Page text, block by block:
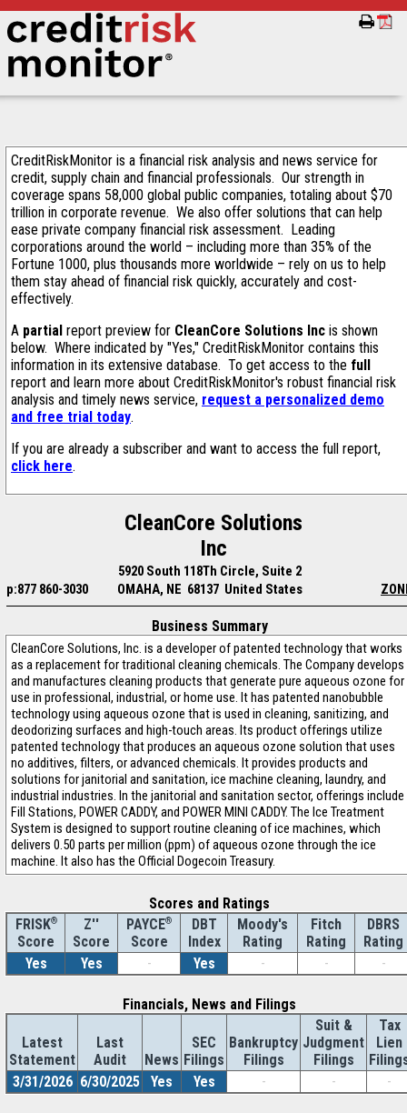
CreditRiskMonitor is a financial risk analysis and news service for
credit, supply chain and financial professionals. Our strength in
coverage spans 58,000 global public companies, totaling about $70
trillion in corporate revenue. We also offer solutions that can help
ease private company financial risk assessment. Leading
corporations around the world – including more than 35% of the
Fortune 1000, plus thousands more worldwide – rely on us to help
them stay ahead of financial risk quickly, accurately and cost-
effectively.
A partial report preview for CleanCore Solutions Inc is shown
below. Where indicated by "Yes," CreditRiskMonitor contains this
information in its extensive database. To get access to the full
report and learn more about CreditRiskMonitor's robust financial risk
analysis and timely news service, request a personalized demo
and free trial today.
If you are already a subscriber and want to access the full report,
click here.
CleanCore Solutions
Inc
5920 South 118Th Circle, Suite 2
p:877 860-3030
OMAHA, NE 68137 United States
Business Summary
CleanCore Solutions, Inc. is a developer of patented technology that works
as a replacement for traditional cleaning chemicals. The Company develops
and manufactures cleaning products that generate pure aqueous ozone for
use in professional, industrial, or home use. It has patented nanobubble
technology using aqueous ozone that is used in cleaning, sanitizing, and
deodorizing surfaces and high-touch areas. Its product offerings utilize
patented technology that produces an aqueous ozone solution that uses
no additives, filters, or advanced chemicals. It provides products and
solutions for janitorial and sanitation, ice machine cleaning, laundry, and
industrial industries. In the janitorial and sanitation sector, offerings include
Fill Stations, POWER CADDY, and POWER MINI CADDY. The Ice Treatment
System is designed to support routine cleaning of ice machines, which
delivers 0.50 parts per million (ppm) of aqueous ozone through the ice
machine. It also has the Official Dogecoin Treasury.
Scores and Ratings
FRISK®
Score
Z''
Score
PAYCE®
Score
DBT
Index
Moody's
Rating
Fitch
Rating
DBRS
Rating
Yes
Yes - Yes - - -
Financials, News and Filings
Latest
Statement
Last
Audit
News
SEC
Filings
Bankruptcy
Filings
Suit &
Judgment
Filings
Tax
Lien
3/31/2026 6/30/2025 Yes Yes - - -